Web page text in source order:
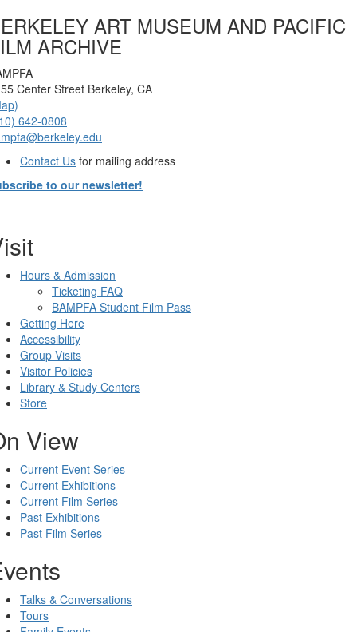
ART MUSEUM AND PACIFIC
ARCHIVE
Center Street Berkeley, CA
642-0808
Contact Us for mailing address
to our newsletter!
Hours & Admission
Ticketing FAQ
BAMPFA Student Film Pass
Getting Here
Accessibility
Group Visits
Visitor Policies
Library & Study Centers
Store
View
Current Event Series
Current Exhibitions
Current Film Series
Past Exhibitions
Past Film Series
Talks & Conversations
Tours